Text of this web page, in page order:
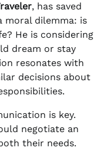
, has saved
moral dilemma: is
He is considering
dream or stay
resonates with
decisions about
is key.
negotiate an
their needs.